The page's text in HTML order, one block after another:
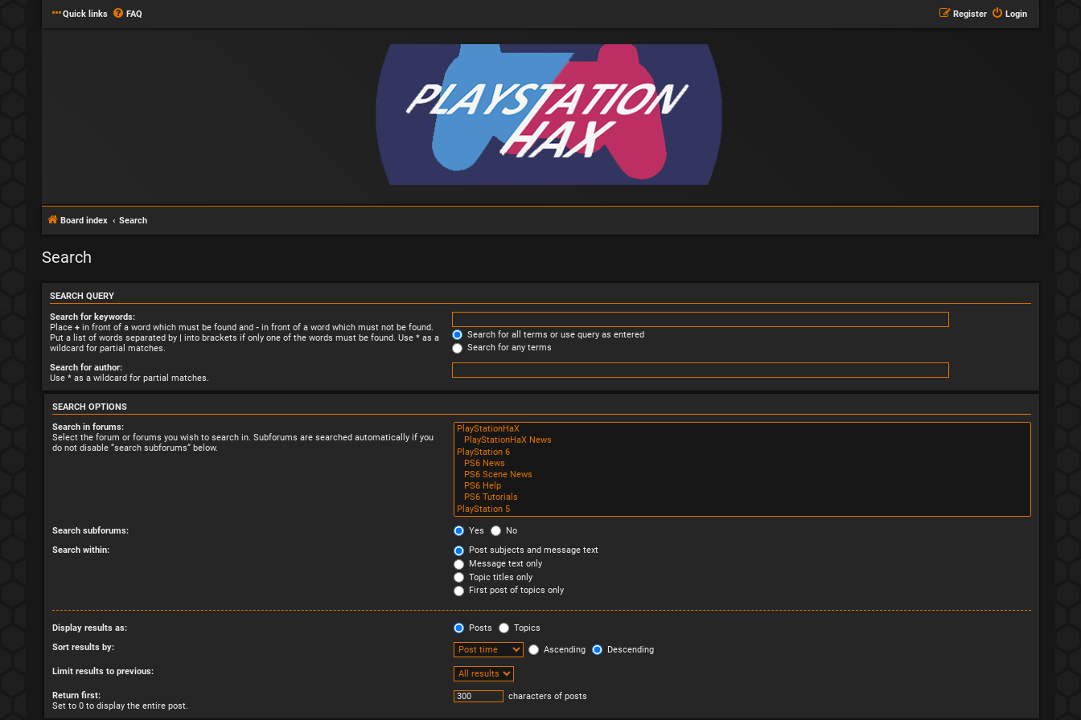
Quick links FAQ Login
Register
Board index Search
Search
SEARCH QUERY
Search for keywords:
Place + in front of a word which must be found and - in front of a word which must not be found.
Put a list of words separated by | into brackets if only one of the words must be found. Use * as a
wildcard for partial matches.
Search for all terms or use query as entered
Search for any terms
Search for author:
Use * as a wildcard for partial matches.
SEARCH OPTIONS
Search in forums:
Select the forum or forums you wish to search in. Subforums are searched automatically if you
do not disable “search subforums“ below.
Search subforums: Yes
No
Search within:
Post subjects and message text
Message text only
Topic titles only
First post of topics only
Display results as: Posts
Topics
Sort results by:
Ascending Descending
Limit results to previous:
Return first:
Set to 0 to display the entire post.
characters of posts